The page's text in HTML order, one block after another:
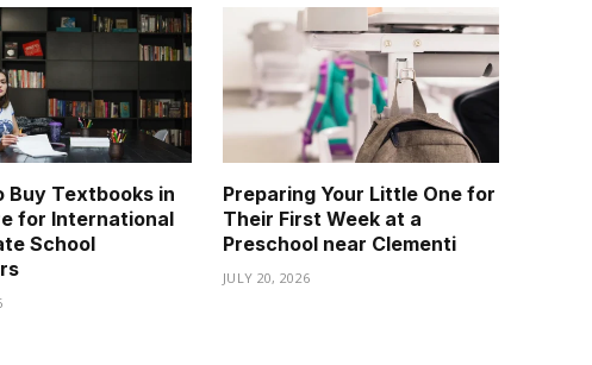
Buy Textbooks in
for International
School
Preparing Your Little One for
Their First Week at a
Preschool near Clementi
JULY 20, 2026